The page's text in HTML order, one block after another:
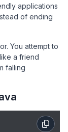
applications
of ending
You attempt to
a friend
falling